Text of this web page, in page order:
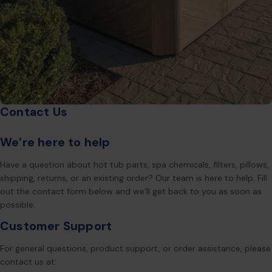
Contact Us
We’re here to help
Have a question about hot tub parts, spa chemicals, filters, pillows,
shipping, returns, or an existing order? Our team is here to help. Fill
out the contact form below and we’ll get back to you as soon as
possible.
Customer Support
For general questions, product support, or order assistance, please
contact us at: